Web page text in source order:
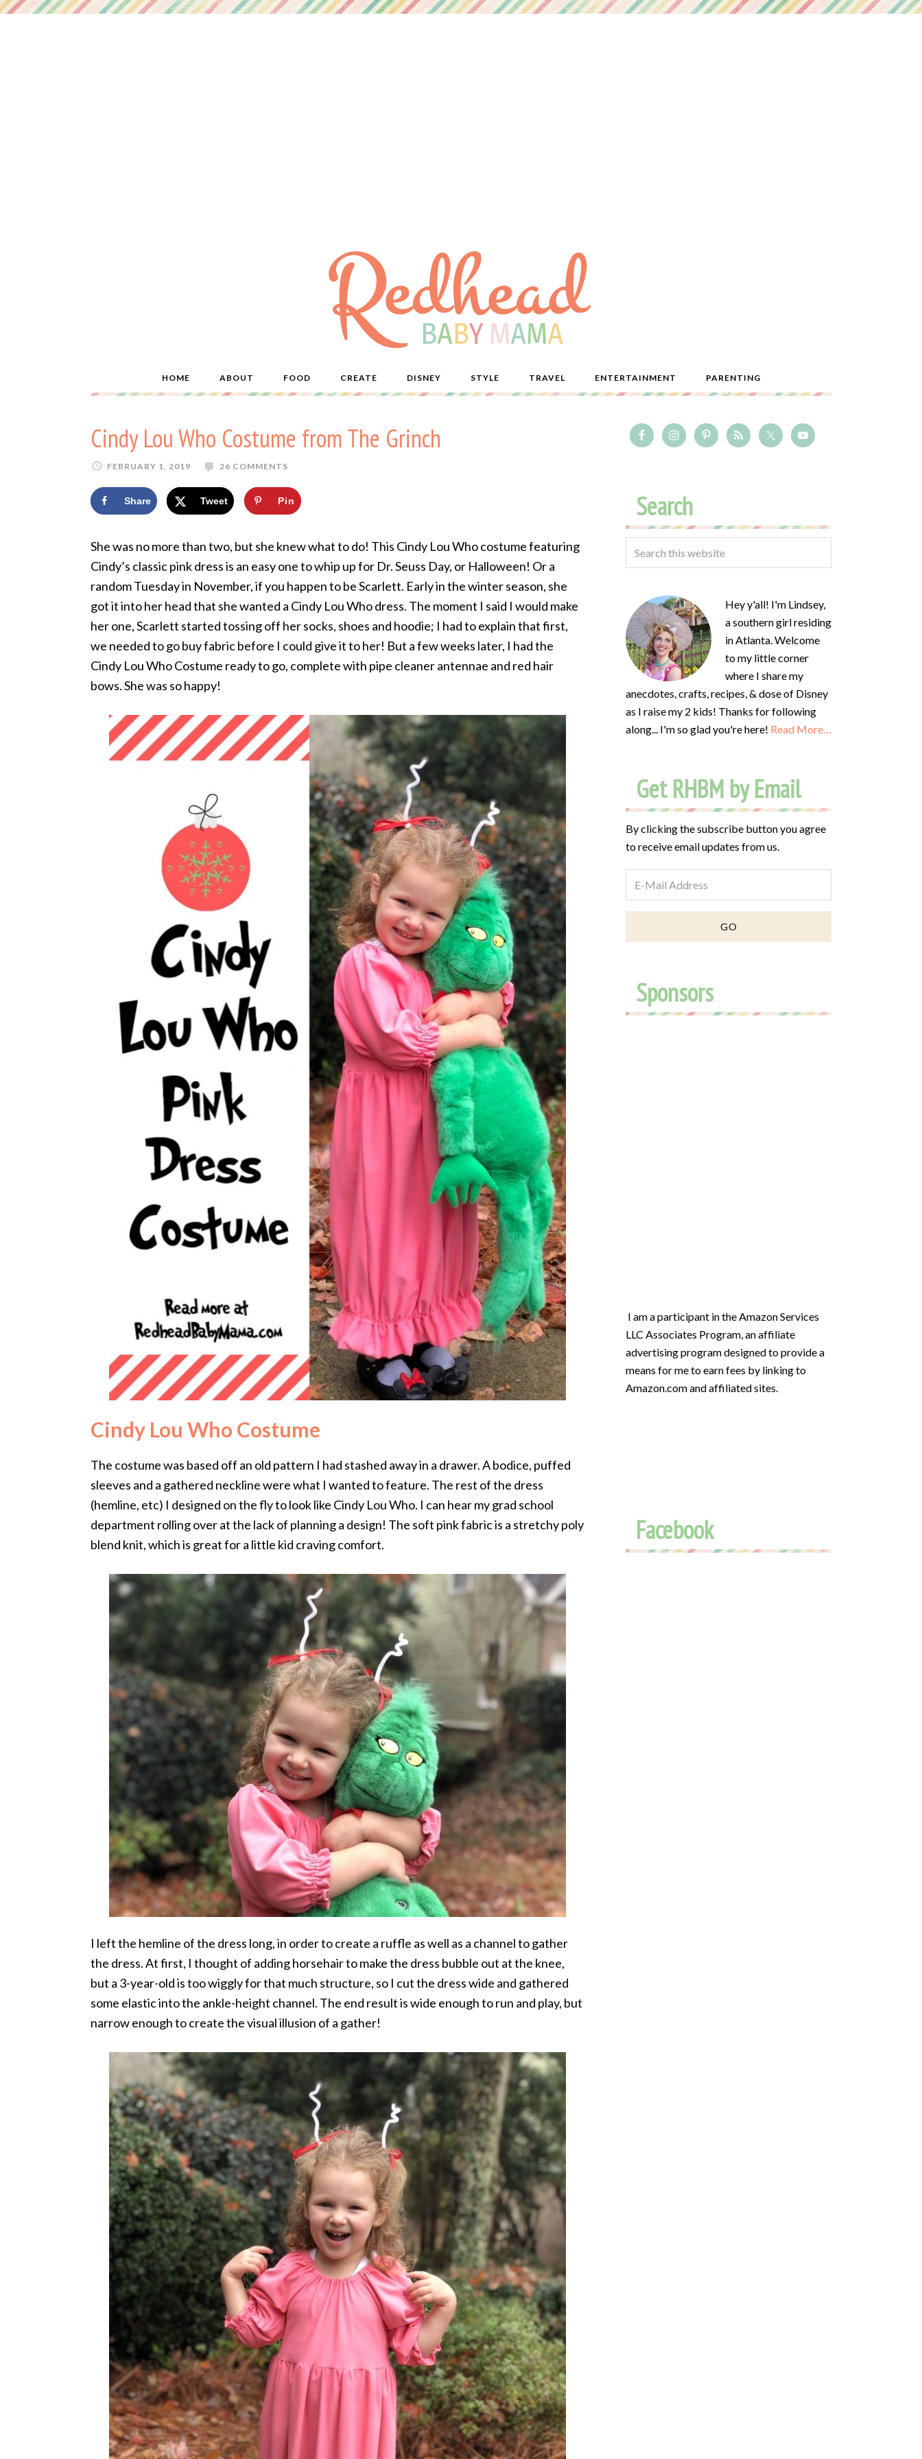
HOME ABOUT FOOD CREATE DISNEY STYLE TRAVEL ENTERTAINMENT PARENTING
Cindy Lou Who Costume from The Grinch
FEBRUARY 1, 2019 26 COMMENTS
Share Tweet Pin
She was no more than two, but she knew what to do! This Cindy Lou Who costume featuring
Cindy’s classic pink dress is an easy one to whip up for Dr. Seuss Day, or Halloween! Or a
random Tuesday in November, if you happen to be Scarlett. Early in the winter season, she
got it into her head that she wanted a Cindy Lou Who dress. The moment I said I would make
her one, Scarlett started tossing off her socks, shoes and hoodie; I had to explain that first,
we needed to go buy fabric before I could give it to her! But a few weeks later, I had the
Cindy Lou Who Costume ready to go, complete with pipe cleaner antennae and red hair
bows. She was so happy!
Cindy Lou Who Costume
The costume was based off an old pattern I had stashed away in a drawer. A bodice, puffed
sleeves and a gathered neckline were what I wanted to feature. The rest of the dress
(hemline, etc) I designed on the fly to look like Cindy Lou Who. I can hear my grad school
department rolling over at the lack of planning a design! The soft pink fabric is a stretchy poly
blend knit, which is great for a little kid craving comfort.
I left the hemline of the dress long, in order to create a ruffle as well as a channel to gather
the dress. At first, I thought of adding horsehair to make the dress bubble out at the knee,
but a 3-year-old is too wiggly for that much structure, so I cut the dress wide and gathered
some elastic into the ankle-height channel. The end result is wide enough to run and play, but
narrow enough to create the visual illusion of a gather!
Search
Hey y'all! I'm Lindsey,
a southern girl residing
in Atlanta. Welcome
to my little corner
where I share my
anecdotes, crafts, recipes, & dose of Disney
as I raise my 2 kids! Thanks for following
along... I'm so glad you're here! Read More…
Get RHBM by Email
By clicking the subscribe button you agree
to receive email updates from us.
Sponsors
I am a participant in the Amazon Services
LLC Associates Program, an affiliate
advertising program designed to provide a
means for me to earn fees by linking to
Amazon.com and affiliated sites.
Facebook